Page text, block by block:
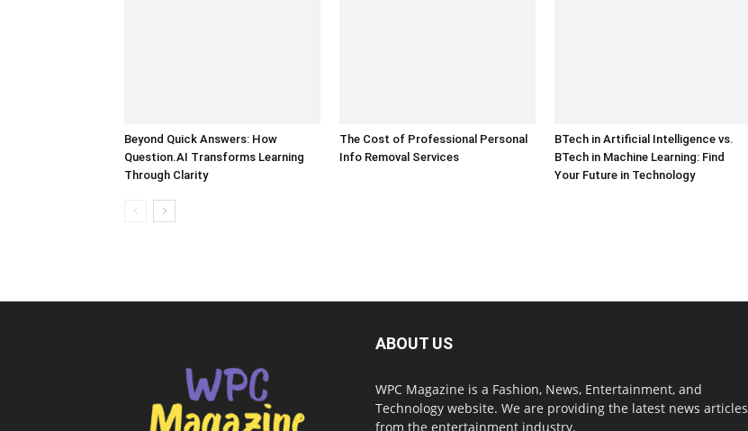
Beyond Quick Answers: How
Question.AI Transforms Learning
Through Clarity
The Cost of Professional Personal
Info Removal Services
BTech in Artificial Intelligence vs.
BTech in Machine Learning: Find
Your Future in Technology
ABOUT US
WPC Magazine is a Fashion, News, Entertainment, and
Technology website. We are providing the latest news articles
from the entertainment industry.